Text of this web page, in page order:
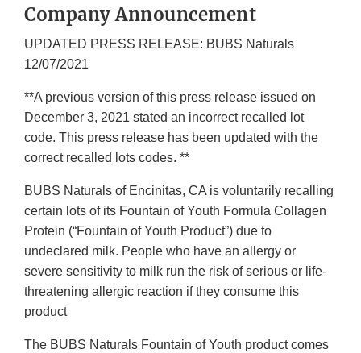
Company Announcement
UPDATED PRESS RELEASE: BUBS Naturals
12/07/2021
**A previous version of this press release issued on
December 3, 2021 stated an incorrect recalled lot
code. This press release has been updated with the
correct recalled lots codes. **
BUBS Naturals of Encinitas, CA is voluntarily recalling
certain lots of its Fountain of Youth Formula Collagen
Protein (“Fountain of Youth Product”) due to
undeclared milk. People who have an allergy or
severe sensitivity to milk run the risk of serious or life-
threatening allergic reaction if they consume this
product
The BUBS Naturals Fountain of Youth product comes